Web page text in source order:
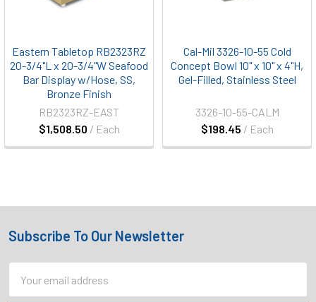
Eastern Tabletop RB2323RZ
20-3/4"L x 20-3/4"W Seafood
Bar Display w/Hose, SS,
Bronze Finish
$1,508.50 / Each
RB2323RZ-EAST
Cal-Mil 3326-10-55 Cold
Concept Bowl 10" x 10" x 4"H,
Gel-Filled, Stainless Steel
$198.45 / Each
3326-10-55-CALM
Footer
Subscribe To Our Newsletter
Address